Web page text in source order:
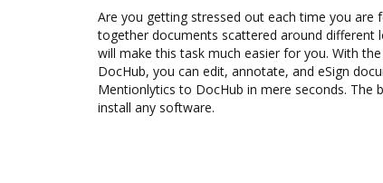
Are you getting stressed out each time you are
together documents scattered around different
will make this task much easier for you. With
DocHub, you can edit, annotate, and eSign
Mentionlytics to DocHub in mere seconds. The
install any software.